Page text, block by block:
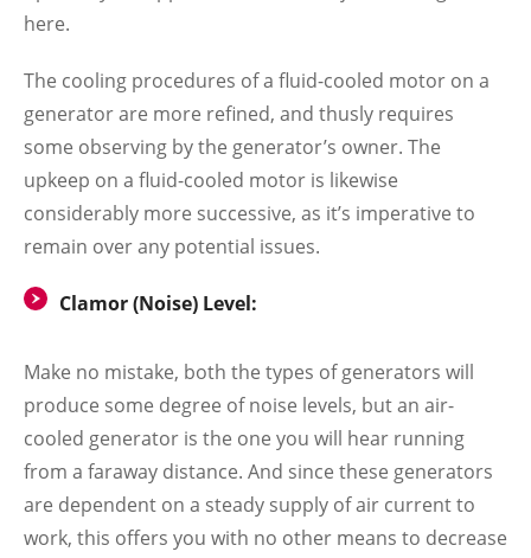
here.
The cooling procedures of a fluid-cooled motor on a
generator are more refined, and thusly requires
some observing by the generator’s owner. The
upkeep on a fluid-cooled motor is likewise
considerably more successive, as it’s imperative to
remain over any potential issues.
Clamor (Noise) Level:
Make no mistake, both the types of generators will
produce some degree of noise levels, but an air-
cooled generator is the one you will hear running
from a faraway distance. And since these generators
are dependent on a steady supply of air current to
work, this offers you with no other means to decrease